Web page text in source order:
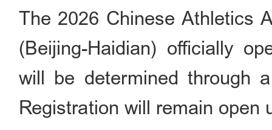
The 2026 Chinese Athletics
(Beijing-Haidian) officially
will be determined through
Registration will remain open